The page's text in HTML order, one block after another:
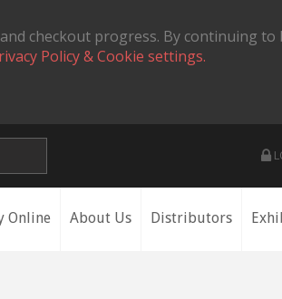
checkout progress. By continuing to
Policy & Cookie settings.
Online About Us Distributors